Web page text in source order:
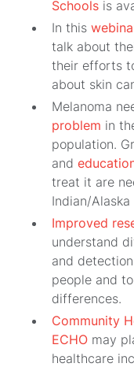
Schoolsis
In this
talk about
their efforts
about skin
Melanoma
problem in
population.
and
treat it are
Indian/
Improved
understand
and
people and
differences.
Community
ECHOmay
healthcare